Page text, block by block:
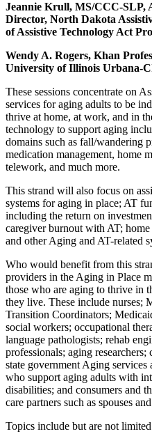
Jeannie Krull, MS/CCC-SLP,
Director, North Dakota
of Assistive Technology Act
Wendy A. Rogers, Khan
University of Illinois Urbana-
These sessions concentrate on
services for aging adults to be
thrive at home, at work, and in
technology to support aging
domains such as fall/wandering
medication management, home
telework, and much more.
This strand will also focus on
systems for aging in place; AT
including the return on
caregiver burnout with AT;
and other Aging and AT-related
Who would benefit from this
providers in the Aging in Place
those who are aging to thrive in
they live. These include nurses;
Transition Coordinators;
social workers; occupational
language pathologists; rehab
professionals; aging
state government Aging
who support aging adults with
disabilities; and consumers and
care partners such as spouses
Topics include but are not